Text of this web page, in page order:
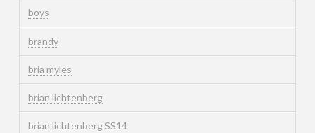
boys
brandy
bria myles
brian lichtenberg
brian lichtenberg SS14